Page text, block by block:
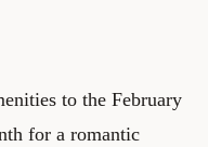
to the February
for a romantic